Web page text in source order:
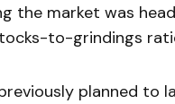
the market was
to-grindings
planned to